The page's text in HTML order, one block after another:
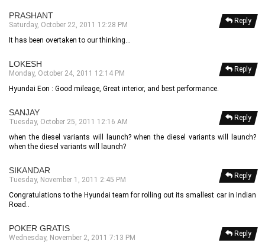
Reply
PRASHANT
Saturday, October 22, 2011 12:28 PM
It has been overtaken to our thinking...
Reply
LOKESH
Monday, October 24, 2011 12:14 PM
Hyundai Eon : Good mileage, Great interior, and best performance.
Reply
SANJAY
Tuesday, October 25, 2011 12:16 AM
when the diesel variants will launch? when the diesel variants will launch?
when the diesel variants will launch?
Reply
SIKANDAR
Tuesday, November 1, 2011 2:45 PM
Congratulations to the Hyundai team for rolling out its smallest car in Indian
Road..
Reply
POKER GRATIS
Wednesday, November 2, 2011 7:13 PM